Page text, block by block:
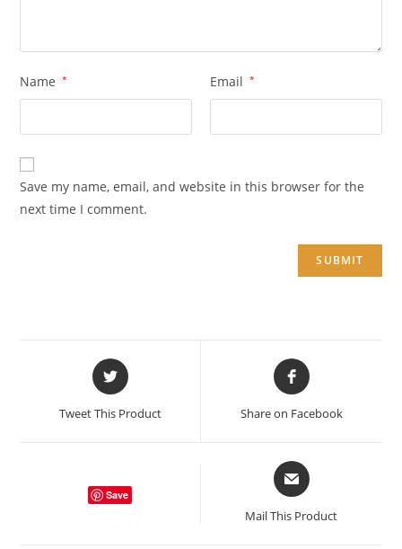
Name * Email *
Save my name, email, and website in this browser for the
next time I comment.
Opens
in
Tweet This Product
Opens
in
Share on Facebook
Save
Opens
in
a
Mail This Product